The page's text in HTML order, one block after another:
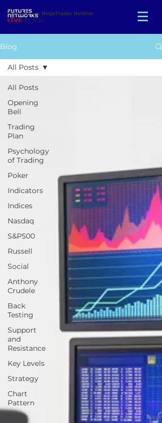
Emergency NinjaTrader Hotline:
312-423-2234
Blog
All Posts
Opening
Bell
Trading
Plan
Psychology
of Trading
Poker
Indicators
Indices
Nasdaq
S&P500
Russell
Social
Anthony
Crudele
Back
Testing
Support
and
Resistance
Key Levels
Strategy
Chart
Pattern
All Posts